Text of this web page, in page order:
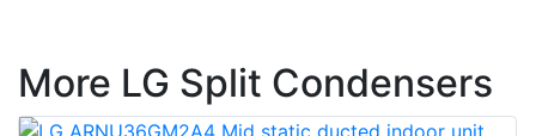
More LG Split Condensers